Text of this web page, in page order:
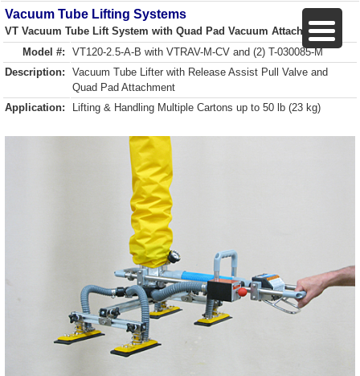
Vacuum Tube Lifting Systems
VT Vacuum Tube Lift System with Quad Pad Vacuum Attachment
Model #:
VT120-2.5-A-B with VTRAV-M-CV and (2) T-030085-M
Description:
Vacuum Tube Lifter with Release Assist Pull Valve and
Quad Pad Attachment
Application:
Lifting & Handling Multiple Cartons up to 50 lb (23 kg)